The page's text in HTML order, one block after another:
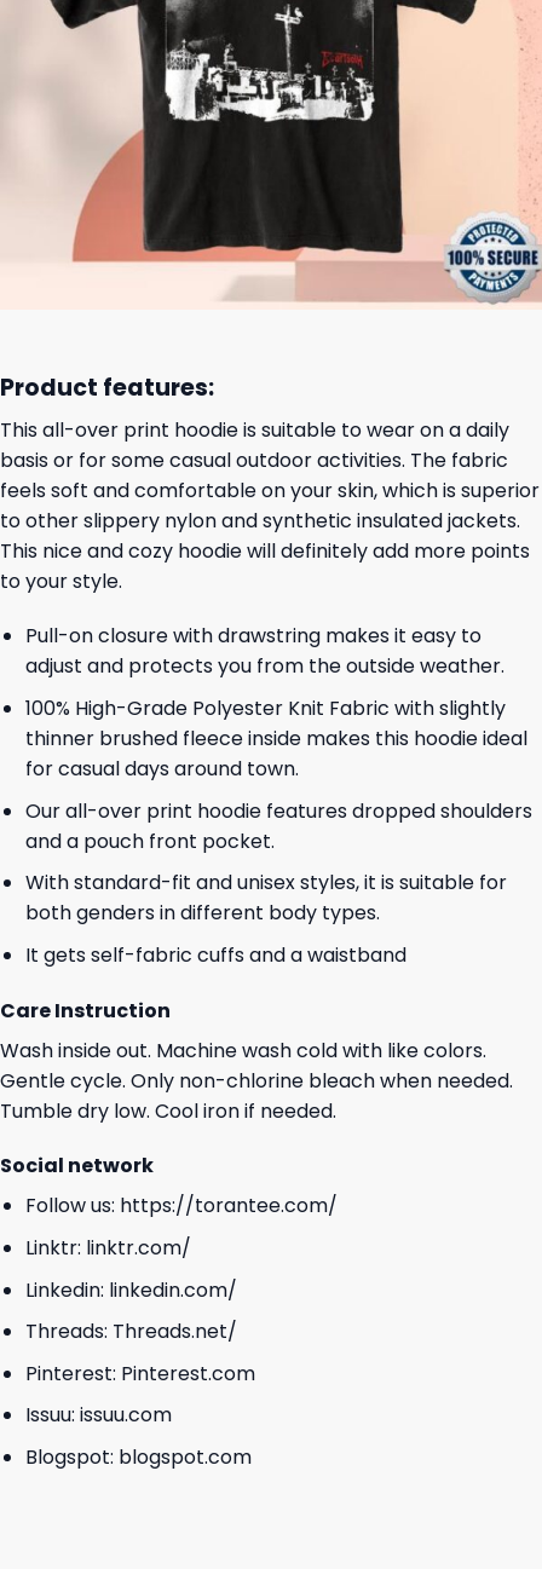
Product features:
This all-over print hoodie is suitable to wear on a daily
basis or for some casual outdoor activities. The fabric
feels soft and comfortable on your skin, which is superior
to other slippery nylon and synthetic insulated jackets.
This nice and cozy hoodie will definitely add more points
to your style.
Pull-on closure with drawstring makes it easy to
adjust and protects you from the outside weather.
100% High-Grade Polyester Knit Fabric with slightly
thinner brushed fleece inside makes this hoodie ideal
for casual days around town.
Our all-over print hoodie features dropped shoulders
and a pouch front pocket.
With standard-fit and unisex styles, it is suitable for
both genders in different body types.
It gets self-fabric cuffs and a waistband
Care Instruction
Wash inside out. Machine wash cold with like colors.
Gentle cycle. Only non-chlorine bleach when needed.
Tumble dry low. Cool iron if needed.
Social network
Follow us: https://torantee.com/
Linktr: linktr.com/
Linkedin: linkedin.com/
Threads: Threads.net/
Pinterest: Pinterest.com
Issuu: issuu.com
Blogspot: blogspot.com